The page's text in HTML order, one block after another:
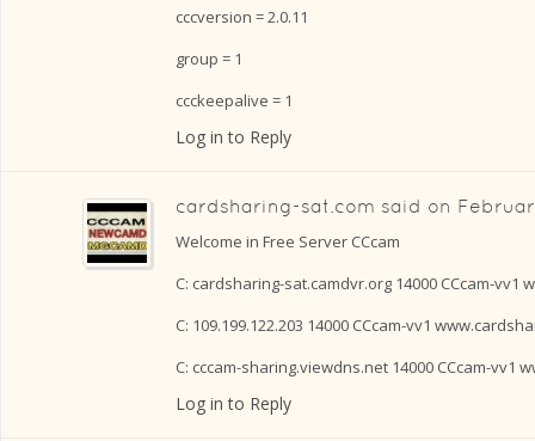
cccversion = 2.0.11
group = 1
ccckeepalive = 1
Log in to Reply
cardsharing-sat.com said on
Welcome in Free Server CCcam
C: cardsharing-sat.camdvr.org 14000 CCcam-vv1
C: 109.199.122.203 14000 CCcam-vv1
C: cccam-sharing.viewdns.net 14000 CCcam-vv1
Log in to Reply